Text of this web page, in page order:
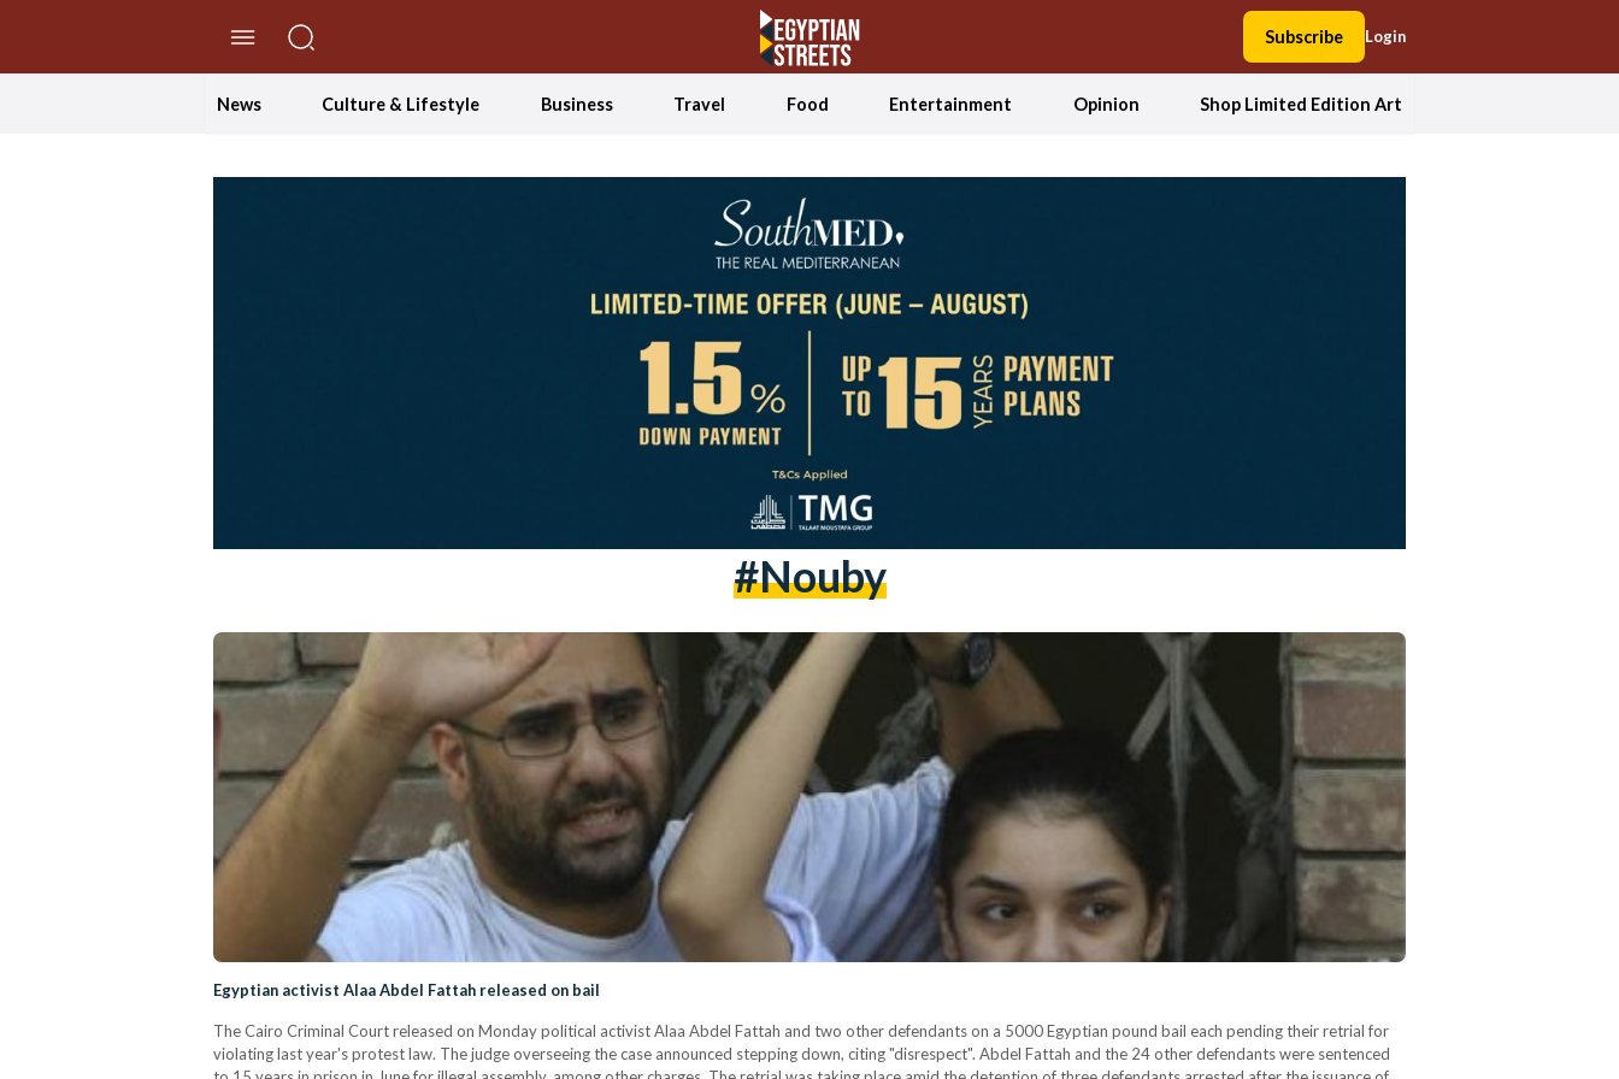
Subscribe Login
News Culture & Lifestyle Business Travel Food Entertainment Opinion Shop Limited Edition Art
#nouby
Egyptian activist Alaa Abdel Fattah released on bail
The Cairo Criminal Court released on Monday political activist Alaa Abdel Fattah and two other defendants on a 5000 Egyptian pound bail each pending their retrial for
violating last year's protest law. The judge overseeing the case announced stepping down, citing "disrespect". Abdel Fattah and the 24 other defendants were sentenced